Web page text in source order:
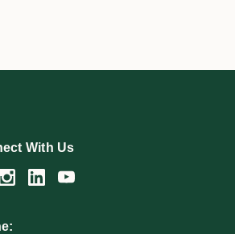
With Us